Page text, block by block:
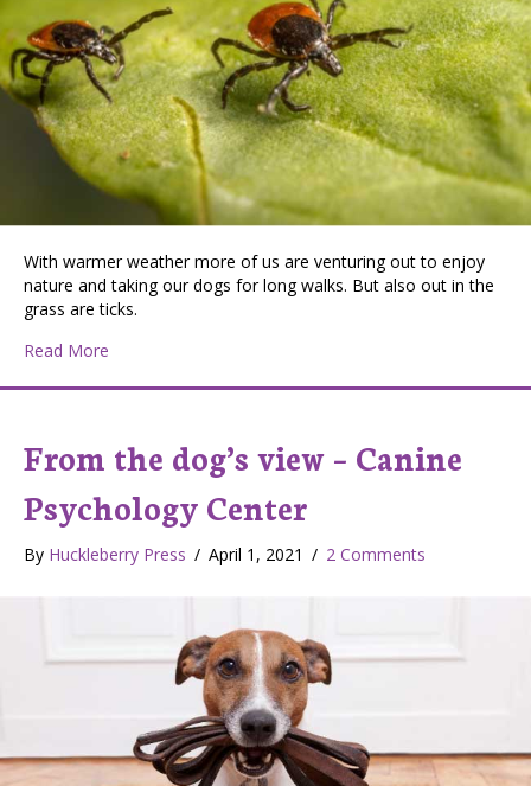
With warmer weather more of us are venturing out to enjoy
nature and taking our dogs for long walks. But also out in the
grass are ticks.
Read More
From the dog’s view – Canine
Psychology Center
By Huckleberry Press / April 1, 2021 / 2 Comments